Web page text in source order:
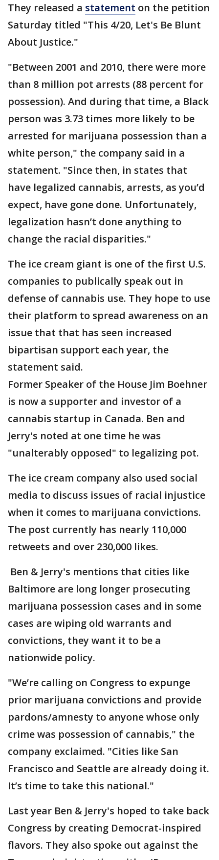
They released a statement on the petition
Saturday titled "This 4/20, Let's Be Blunt
About Justice."
"Between 2001 and 2010, there were more
than 8 million pot arrests (88 percent for
possession). And during that time, a Black
person was 3.73 times more likely to be
arrested for marijuana possession than a
white person," the company said in a
statement. "Since then, in states that
have legalized cannabis, arrests, as you’d
expect, have gone done. Unfortunately,
legalization hasn’t done anything to
change the racial disparities."
The ice cream giant is one of the first U.S.
companies to publically speak out in
defense of cannabis use. They hope to use
their platform to spread awareness on an
issue that that has seen increased
bipartisan support each year, the
statement said.
Former Speaker of the House Jim Boehner
is now a supporter and investor of a
cannabis startup in Canada. Ben and
Jerry's noted at one time he was
"unalterably opposed" to legalizing pot.
The ice cream company also used social
media to discuss issues of racial injustice
when it comes to marijuana convictions.
The post currently has nearly 110,000
retweets and over 230,000 likes.
Ben & Jerry's mentions that cities like
Baltimore are long longer prosecuting
marijuana possession cases and in some
cases are wiping old warrants and
convictions, they want it to be a
nationwide policy.
"We’re calling on Congress to expunge
prior marijuana convictions and provide
pardons/amnesty to anyone whose only
crime was possession of cannabis," the
company exclaimed. "Cities like San
Francisco and Seattle are already doing it.
It’s time to take this national."
Last year Ben & Jerry's hoped to take back
Congress by creating Democrat-inspired
flavors. They also spoke out against the